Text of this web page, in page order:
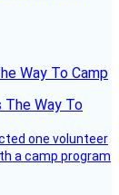
Way To Camp
one volunteer
a camp program